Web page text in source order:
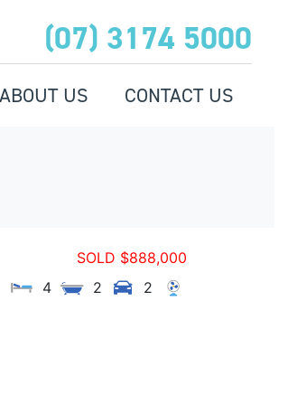
(07) 3174 5000
ABOUT US CONTACT US
SOLD $888,000
4
2 2